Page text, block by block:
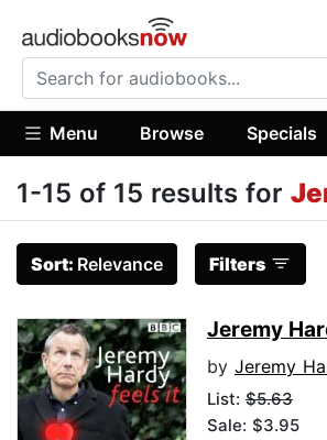
Menu Browse Specials
1-15 of 15 results for
Sort: Relevance Filters
Jeremy
by Jeremy
List: $5.63
Sale: $3.95